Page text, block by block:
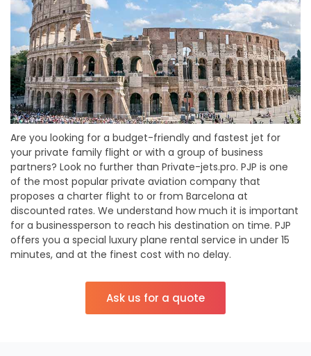
Are you looking for a budget-friendly and fastest jet for
your private family flight or with a group of business
partners? Look no further than Private-jets.pro. PJP is one
of the most popular private aviation company that
proposes a charter flight to or from Barcelona at
discounted rates. We understand how much it is important
for a businessperson to reach his destination on time. PJP
offers you a special luxury plane rental service in under 15
minutes, and at the finest cost with no delay.
Ask us for a quote